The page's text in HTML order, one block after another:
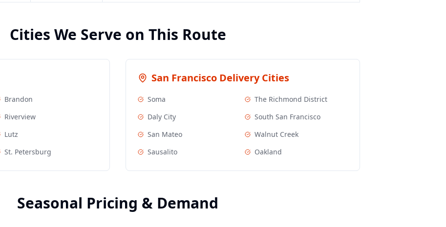
Cities We Serve on This Route
Brandon
Riverview
Lutz
St. Petersburg
San Francisco Delivery Cities
Soma
The Richmond District
Daly City
South San Francisco
San Mateo
Walnut Creek
Sausalito
Oakland
Seasonal Pricing & Demand